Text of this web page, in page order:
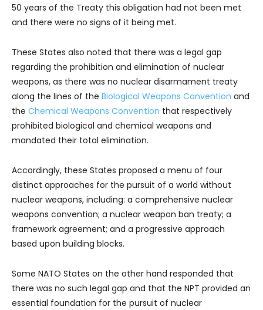
50 years of the Treaty this obligation had not been met
and there were no signs of it being met.
These States also noted that there was a legal gap
regarding the prohibition and elimination of nuclear
weapons, as there was no nuclear disarmament treaty
along the lines of the Biological Weapons Convention and
the Chemical Weapons Convention that respectively
prohibited biological and chemical weapons and
mandated their total elimination.
Accordingly, these States proposed a menu of four
distinct approaches for the pursuit of a world without
nuclear weapons, including: a comprehensive nuclear
weapons convention; a nuclear weapon ban treaty; a
framework agreement; and a progressive approach
based upon building blocks.
Some NATO States on the other hand responded that
there was no such legal gap and that the NPT provided an
essential foundation for the pursuit of nuclear